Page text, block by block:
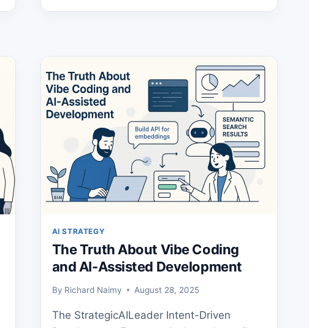
AND
PROVEN
FRAMEWORK
AI STRATEGY
The Truth About Vibe Coding
and AI-Assisted Development
By Richard Naimy August 28, 2025
The StrategicAILeader Intent-Driven